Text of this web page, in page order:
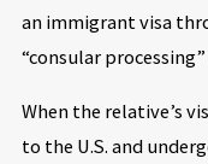
an immigrant visa
“consular processing”
When the relative’s
to the U.S. and